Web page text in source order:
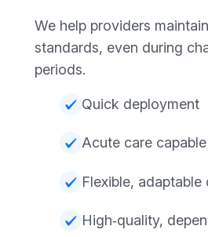
We help providers
standards, even during
periods.
Quick deployment
Acute care
Flexible, adaptable
High‑quality,